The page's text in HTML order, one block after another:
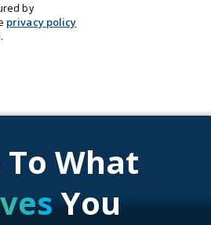
by
privacy policy
To What
You